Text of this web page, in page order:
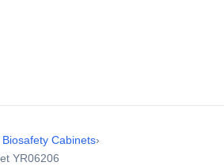
Cabinets›
YR06206